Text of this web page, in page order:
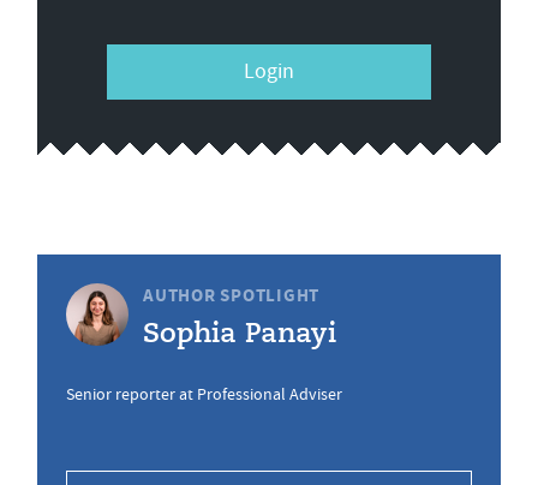
Login
AUTHOR SPOTLIGHT
Sophia Panayi
Senior reporter at Professional Adviser